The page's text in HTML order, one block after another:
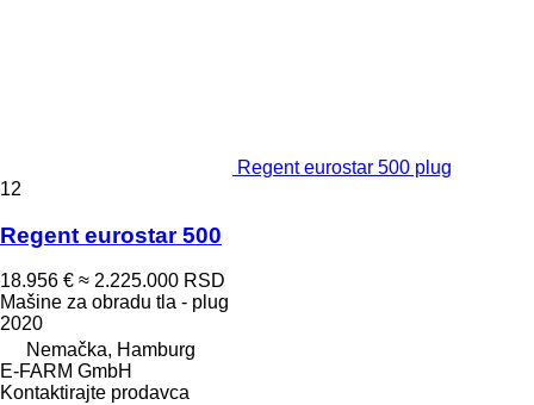
Regent eurostar 500 plug
12
Regent eurostar 500
18.956 € ≈ 2.225.000 RSD
Mašine za obradu tla - plug
2020
Nemačka, Hamburg
E-FARM GmbH
Kontaktirajte prodavca